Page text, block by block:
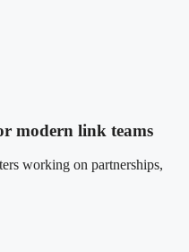
modern link teams
working on partnerships,